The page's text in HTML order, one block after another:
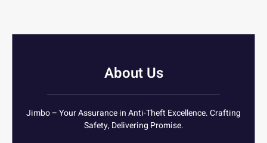
About Us
Jimbo – Your Assurance in Anti-Theft Excellence. Crafting
Safety, Delivering Promise.